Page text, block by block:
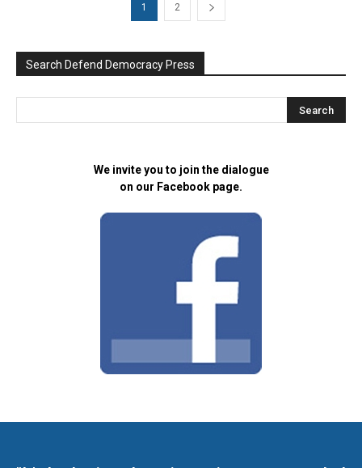
1 2
Search Defend Democracy Press
We invite you to join the dialogue
on our Facebook page.